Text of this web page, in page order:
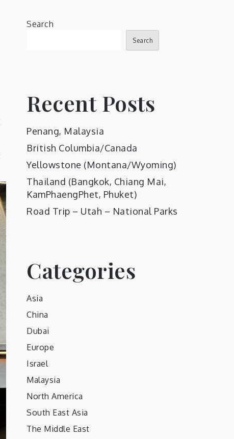
Search
Search
Recent Posts
Penang, Malaysia
British Columbia/Canada
Yellowstone (Montana/Wyoming)
Thailand (Bangkok, Chiang Mai,
KamPhaengPhet, Phuket)
Road Trip – Utah – National Parks
Categories
Asia
China
Dubai
Europe
Israel
Malaysia
North America
South East Asia
The Middle East